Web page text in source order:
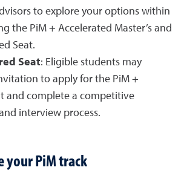
to explore your options within
the PiM + Accelerated Master’s and
Seat.
Seat: Eligible students may
to apply for the PiM +
and complete a competitive
interview process.
your PiM track